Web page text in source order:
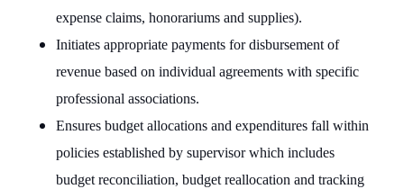
expense claims, honorariums and supplies).
Initiates appropriate payments for disbursement of
revenue based on individual agreements with specific
professional associations.
Ensures budget allocations and expenditures fall within
policies established by supervisor which includes
budget reconciliation, budget reallocation and tracking